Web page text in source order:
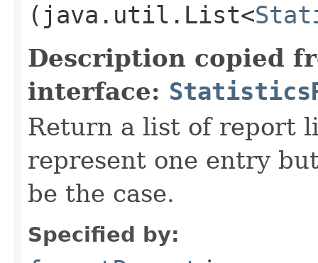
(java.util.List<
Description copied
interface:
Return a list of report
represent one entry
be the case.
Specified by: